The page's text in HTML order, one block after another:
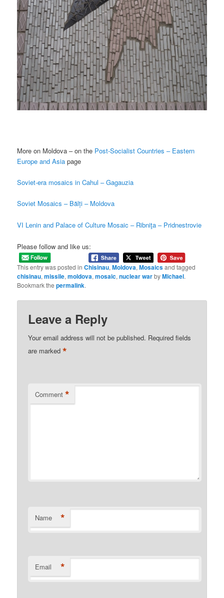
More on Moldova – on the Post-Socialist Countries – Eastern
Europe and Asia page
Soviet-era mosaics in Cahul – Gagauzia
Soviet Mosaics – Bălți – Moldova
VI Lenin and Palace of Culture Mosaic – Ribniţa – Pridnestrovie
Please follow and like us:
This entry was posted inChisinau,Moldova,Mosaicsand tagged
chisinau,missile,moldova,mosaic,nuclear warbyMichael.
Bookmark thepermalink.
Leave a Reply
Your email address will not be published. Required fields
are marked*
Comment *
Name *
Email *